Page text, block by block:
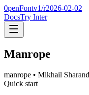
0penFontv1/r2026-02-02
DocsTry Inter
Manrope
manrope • Mikhail
Quick start